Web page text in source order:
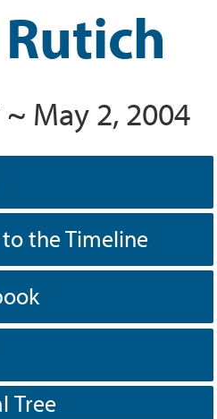
May 2, 2004
the Timeline
Tree